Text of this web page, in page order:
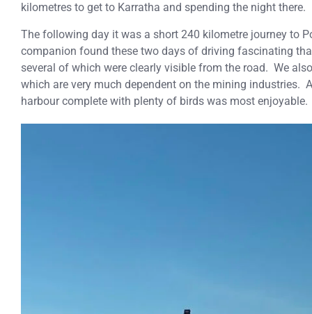
kilometres to get to Karratha and spending the night there.
The following day it was a short 240 kilometre journey to
companion found these two days of driving fascinating
several of which were clearly visible from the road. We
which are very much dependent on the mining industries.
harbour complete with plenty of birds was most enjoyable.